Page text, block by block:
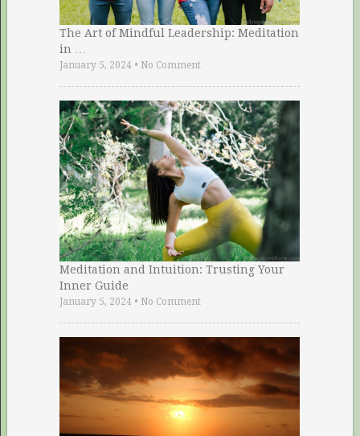
The Art of Mindful Leadership: Meditation
in …
January 5, 2024• No Comment
Meditation and Intuition: Trusting Your
Inner Guide
January 5, 2024• No Comment